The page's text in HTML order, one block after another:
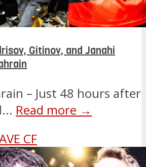
Gitinov, and Janahi
– Just 48 hours after
Read more →
CF